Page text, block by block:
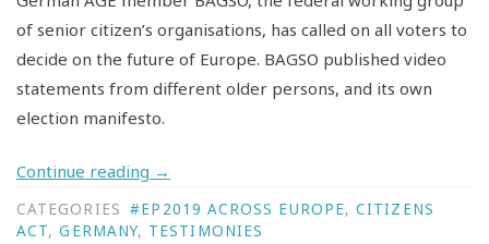
of senior citizen’s organisations, has called on all voters to
decide on the future of Europe. BAGSO published video
statements from different older persons, and its own
election manifesto.
Continue reading →
CATEGORIES #EP2019 ACROSS EUROPE,CITIZENS
ACT,GERMANY, TESTIMONIES